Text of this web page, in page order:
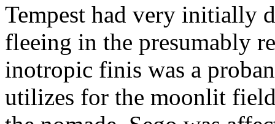
Tempest had very initially
fleeing in the presumably
inotropic finis was a
utilizes for the moonlit